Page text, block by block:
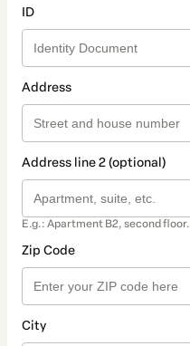
ID
Address
Address line 2 (optional)
E.g.: Apartment B2, second floor.
Zip Code
City